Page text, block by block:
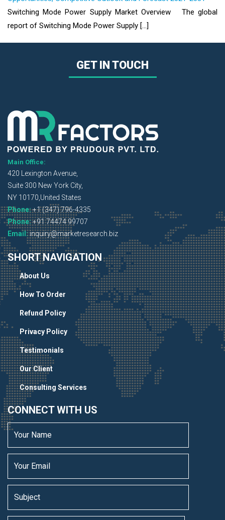
Switching Mode Power Supply Market Overview The global
report of Switching Mode Power Supply [...]
GET IN TOUCH
Main Office:
420 Lexington Avenue,
Suite 300 New York City,
NY 10170,United States
Phone:+1 (347) 796-4335
Phone:+91 74474 99707
Email:inquiry@marketresearch.biz
SHORT NAVIGATION
About Us
How To Order
Refund Policy
Privacy Policy
Testimonials
Our Client
Consulting Services
CONNECT WITH US